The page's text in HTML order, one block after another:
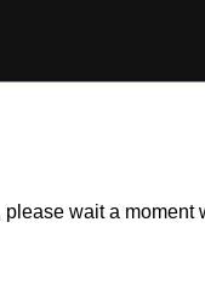
wait a